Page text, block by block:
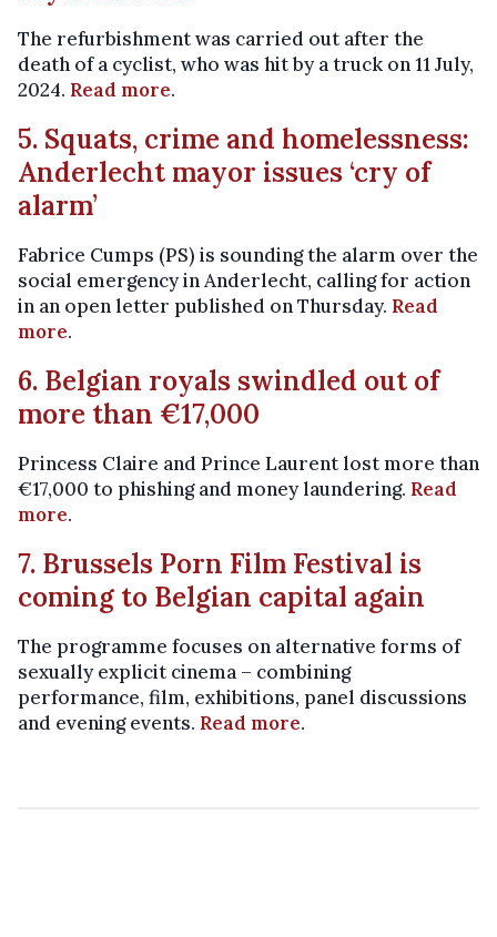
The refurbishment was carried out after the
death of a cyclist, who was hit by a truck on 11 July,
2024. Read more.
5. Squats, crime and homelessness:
Anderlecht mayor issues ‘cry of
alarm’
Fabrice Cumps (PS) is sounding the alarm over the
social emergency in Anderlecht, calling for action
in an open letter published on Thursday. Read
more.
6. Belgian royals swindled out of
more than €17,000
Princess Claire and Prince Laurent lost more than
€17,000 to phishing and money laundering. Read
more.
7. Brussels Porn Film Festival is
coming to Belgian capital again
The programme focuses on alternative forms of
sexually explicit cinema – combining
performance, film, exhibitions, panel discussions
and evening events. Read more.